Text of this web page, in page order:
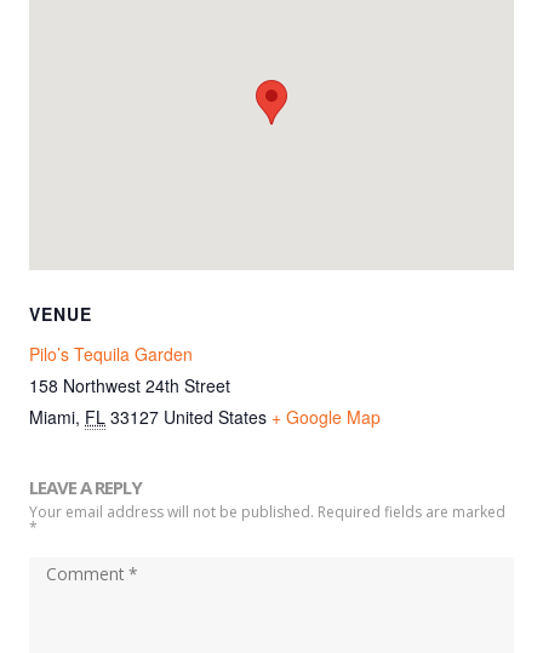
VENUE
Pilo’s Tequila Garden
158 Northwest 24th Street
Miami, FL 33127 United States + Google Map
LEAVE A REPLY
Your email address will not be published. Required fields are marked
*